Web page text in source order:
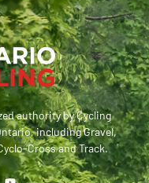
authority by Cycling
including Gravel,
Cross and Track.